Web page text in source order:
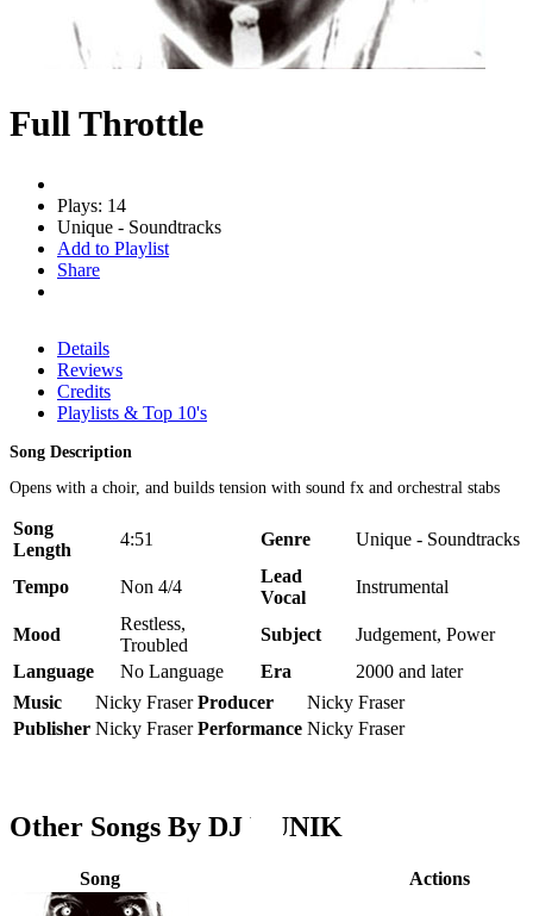
Full Throttle
Plays: 14
Unique - Soundtracks
Add to Playlist
Share
Details
Reviews
Credits
Playlists & Top 10's
Song Description
Opens with a choir, and builds tension with sound fx and orchestral stabs
Song
Length
4:51 Genre Unique - Soundtracks
Tempo Non 4/4
Lead
Vocal
Instrumental
Mood
Restless,
Troubled
Subject
Judgement, Power
Language
No Language Era
2000 and later
Music
Nicky Fraser Producer
Nicky Fraser
Publisher Nicky Fraser Performance Nicky Fraser
Other Songs By DJ LUNIK
Song Actions